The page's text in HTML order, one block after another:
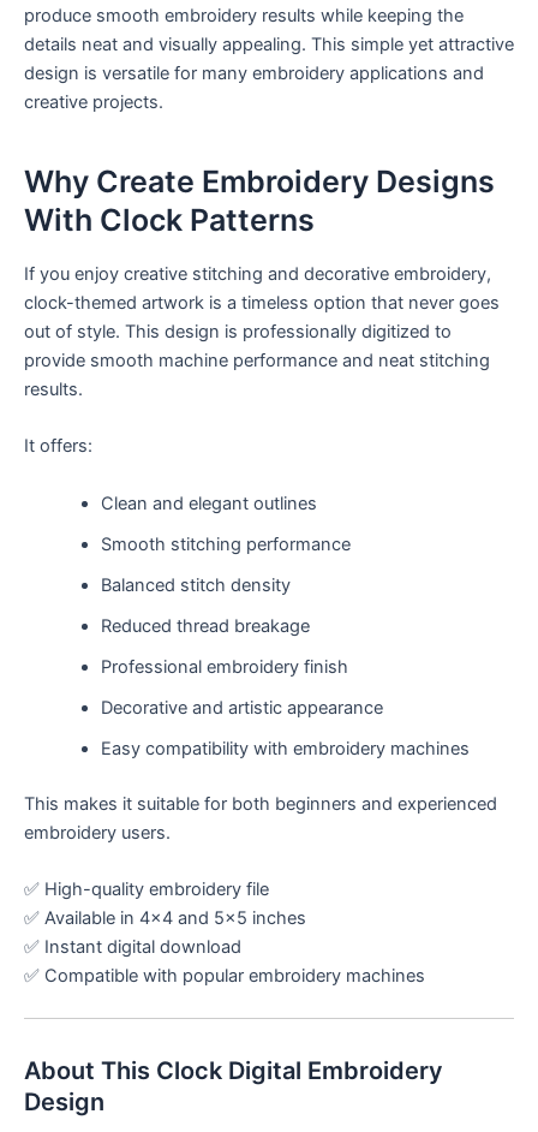
produce smooth embroidery results while keeping the
details neat and visually appealing. This simple yet attractive
design is versatile for many embroidery applications and
creative projects.
Why Create Embroidery Designs
With Clock Patterns
If you enjoy creative stitching and decorative embroidery,
clock-themed artwork is a timeless option that never goes
out of style. This design is professionally digitized to
provide smooth machine performance and neat stitching
results.
It offers:
Clean and elegant outlines
Smooth stitching performance
Balanced stitch density
Reduced thread breakage
Professional embroidery finish
Decorative and artistic appearance
Easy compatibility with embroidery machines
This makes it suitable for both beginners and experienced
embroidery users.
✅ High-quality embroidery file
✅ Available in 4×4 and 5×5 inches
✅ Instant digital download
✅ Compatible with popular embroidery machines
About This Clock Digital Embroidery
Design